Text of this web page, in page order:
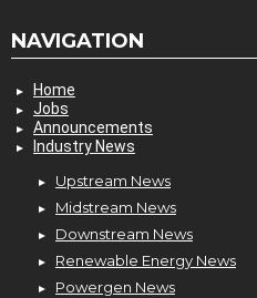
NAVIGATION
Home
Jobs
Announcements
Industry News
Upstream News
Midstream News
Downstream News
Renewable Energy News
Powergen News